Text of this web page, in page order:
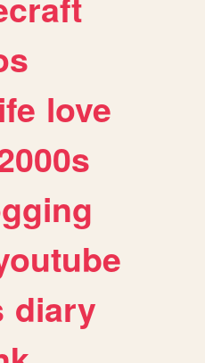
love
diary